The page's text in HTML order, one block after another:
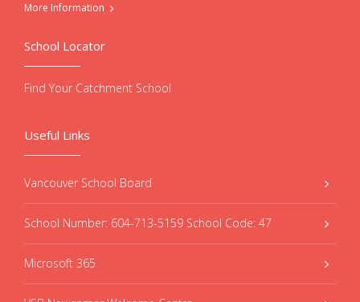
More Information
Useful Links
Vancouver School Board
School Number: 604-713-5159 School Code: 47
Microsoft 365
School Locator
Find Your Catchment School